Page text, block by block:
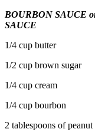
BOURBON SAUCE
SAUCE
1/4 cup butter
1/2 cup brown sugar
1/4 cup cream
1/4 cup bourbon
2 tablespoons of